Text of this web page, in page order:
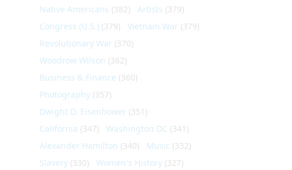
Native Americans (382) Artists (379)
Congress (U.S.) (379) Vietnam War (379)
Revolutionary War (370)
Woodrow Wilson (362)
Business & Finance (360)
Photography (357)
Dwight D. Eisenhower (351)
California (347) Washington DC (341)
Alexander Hamilton (340) Music (332)
Slavery (330) Women's History (327)